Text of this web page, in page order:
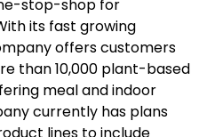
stop-shop for
its fast growing
offers customers
than 10,000 plant-based
meal and indoor
currently has plans